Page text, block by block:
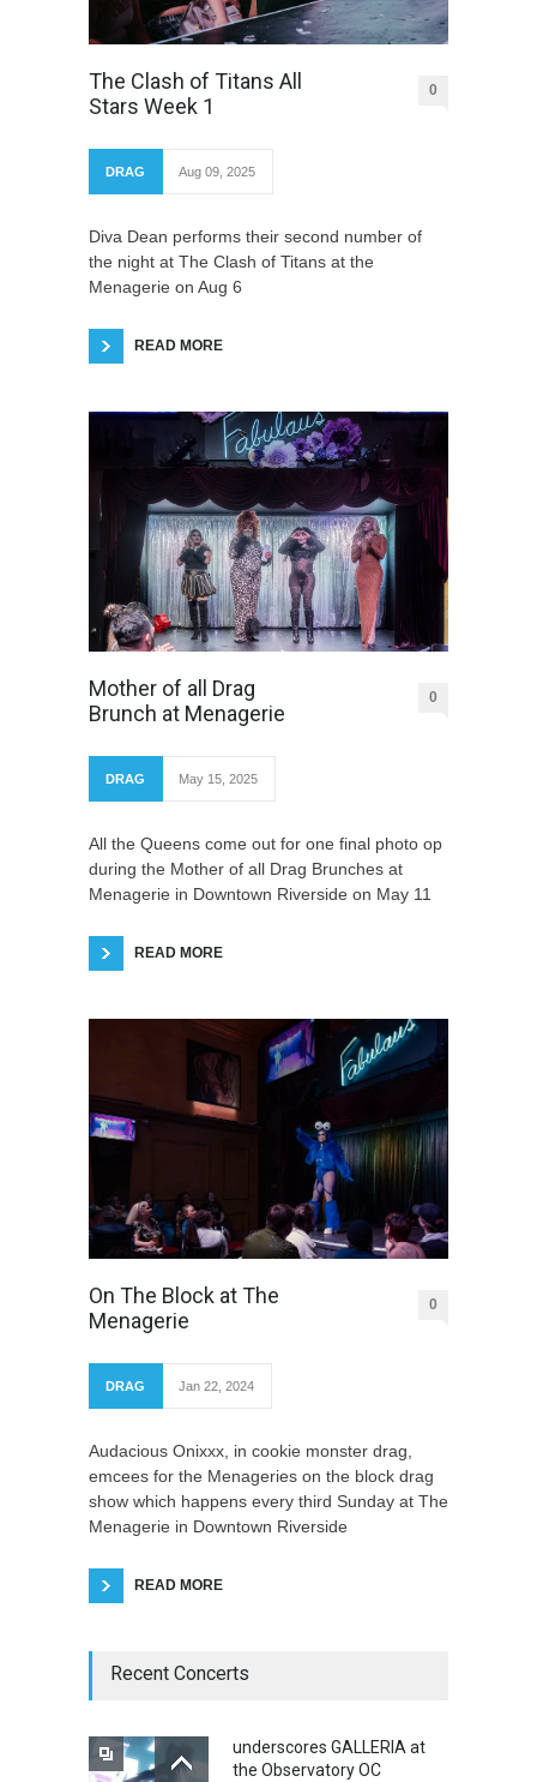
The Clash of Titans All
Stars Week 1
0
DRAG Aug 09, 2025
Diva Dean performs their second number of
the night at The Clash of Titans at the
Menagerie on Aug 6
READ MORE
Mother of all Drag
Brunch at Menagerie
0
DRAG May 15, 2025
All the Queens come out for one final photo op
during the Mother of all Drag Brunches at
Menagerie in Downtown Riverside on May 11
READ MORE
On The Block at The
Menagerie
0
DRAG Jan 22, 2024
Audacious Onixxx, in cookie monster drag,
emcees for the Menageries on the block drag
show which happens every third Sunday at The
Menagerie in Downtown Riverside
READ MORE
Recent Concerts
underscores GALLERIA at
the Observatory OC